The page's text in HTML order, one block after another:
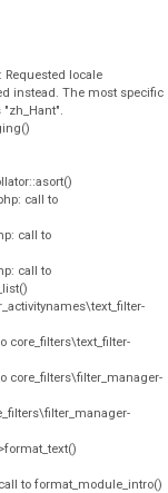
Requested locale
instead. The most specific
"zh_Hant".
call to
call to
call to
core_filters\text_filter-
core_filters\filter_manager-
to format_module_intro()